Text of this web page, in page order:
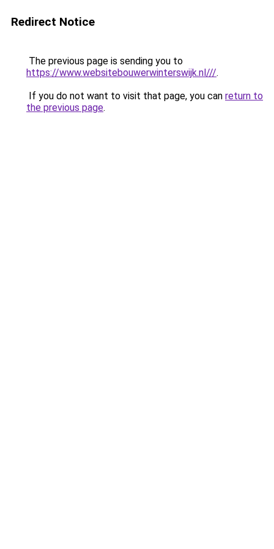
Redirect Notice
The previous page is sending you to
https://www.websitebouwerwinterswijk.nl///.
If you do not want to visit that page, you can return to
the previous page.